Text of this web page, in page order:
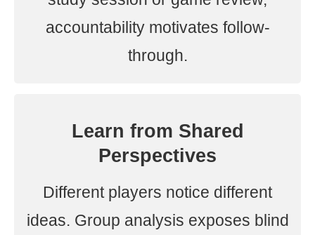
accountability motivates follow-
through.
Learn from Shared
Perspectives
Different players notice different
ideas. Group analysis exposes blind